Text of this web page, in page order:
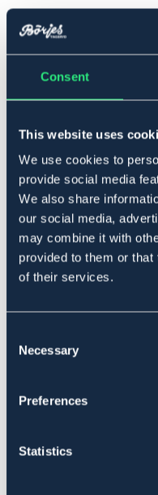
Consent
This website uses
We use cookies to
provide social media
We also share
our social media,
may combine it with
provided to them or
of their services.
Selection
Necessary
Preferences
Statistics
I lager
Fjädergrind
Levereras med 2 st
Diameter fjäder: 50 mm.
Art.nr. 9528400
Se lager i butik
Om varumärket